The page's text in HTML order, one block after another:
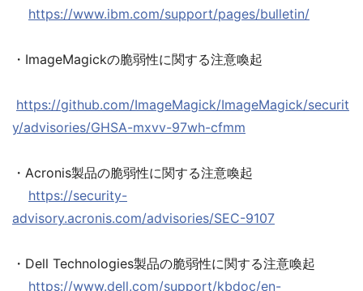
https://www.ibm.com/support/pages/bulletin/
・ImageMagickの脆弱性に関する注意喚起
https://github.com/ImageMagick/ImageMagick/securit
y/advisories/GHSA-mxvv-97wh-cfmm
・Acronis製品の脆弱性に関する注意喚起
https://security-
advisory.acronis.com/advisories/SEC-9107
・Dell Technologies製品の脆弱性に関する注意喚起
https://www.dell.com/support/kbdoc/en-